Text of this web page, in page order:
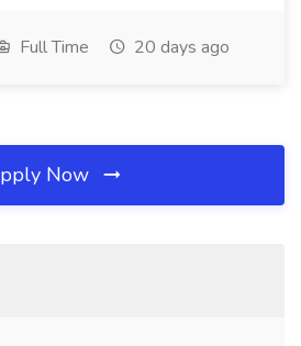
Full Time 20 days ago
Now